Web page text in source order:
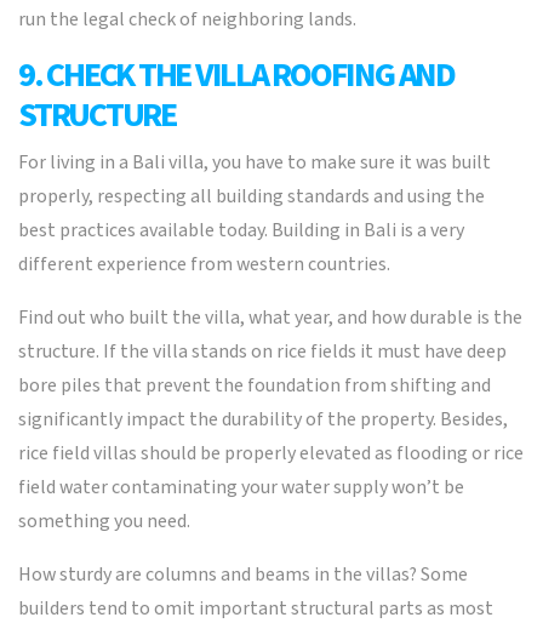
run the legal check of neighboring lands.
9. CHECK THE VILLA ROOFING AND
STRUCTURE
For living in a Bali villa, you have to make sure it was built
properly, respecting all building standards and using the
best practices available today. Building in Bali is a very
different experience from western countries.
Find out who built the villa, what year, and how durable is the
structure. If the villa stands on rice fields it must have deep
bore piles that prevent the foundation from shifting and
significantly impact the durability of the property. Besides,
rice field villas should be properly elevated as flooding or rice
field water contaminating your water supply won’t be
something you need.
How sturdy are columns and beams in the villas? Some
builders tend to omit important structural parts as most